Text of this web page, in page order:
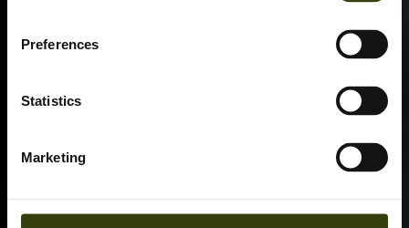
Preferences
Statistics
Marketing